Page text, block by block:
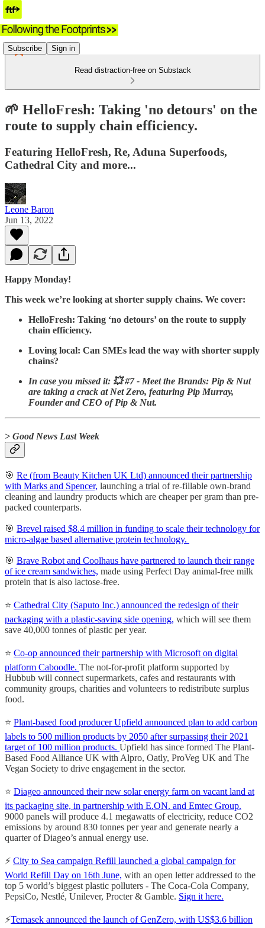
Subscribe Sign in
Read distraction-free on Substack
🌱 HelloFresh: Taking 'no detours' on the
route to supply chain efficiency.
Featuring HelloFresh, Re, Aduna Superfoods,
Cathedral City and more...
Leone Baron
Jun 13, 2022
Happy Monday!
This week we’re looking at shorter supply chains. We cover:
HelloFresh: Taking ‘no detours’ on the route to supply
chain efficiency.
Loving local: Can SMEs lead the way with shorter supply
chains?
In case you missed it: 💥 #7 - Meet the Brands: Pip & Nut
are taking a crack at Net Zero, featuring Pip Murray,
Founder and CEO of Pip & Nut.
> Good News Last Week
🎯 Re (from Beauty Kitchen UK Ltd) announced their partnership
with Marks and Spencer, launching a trial of re-fillable own-brand
cleaning and laundry products which are cheaper per gram than pre-
packed counterparts.
🎯 Brevel raised $8.4 million in funding to scale their technology for
micro-algae based alternative protein technology.
🎯 Brave Robot and Coolhaus have partnered to launch their range
of ice cream sandwiches, made using Perfect Day animal-free milk
protein that is also lactose-free.
⭐️ Cathedral City (Saputo Inc.) announced the redesign of their
packaging with a plastic-saving side opening, which will see them
save 40,000 tonnes of plastic per year.
⭐️ Co-op announced their partnership with Microsoft on digital
platform Caboodle. The not-for-profit platform supported by
Hubbub will connect supermarkets, cafes and restaurants with
community groups, charities and volunteers to redistribute surplus
food.
⭐️ Plant-based food producer Upfield announced plan to add carbon
labels to 500 million products by 2050 after surpassing their 2021
target of 100 million products. Upfield has since formed The Plant-
Based Food Alliance UK with Alpro, Oatly, ProVeg UK and The
Vegan Society to drive engagement in the sector.
⭐️ Diageo announced their new solar energy farm on vacant land at
its packaging site, in partnership with E.ON. and Emtec Group.
9000 panels will produce 4.1 megawatts of electricity, reduce CO2
emissions by around 830 tonnes per year and generate nearly a
quarter of Diageo’s annual energy use.
⚡️ City to Sea campaign Refill launched a global campaign for
World Refill Day on 16th June, with an open letter addressed to the
top 5 world’s biggest plastic polluters - The Coca-Cola Company,
PepsiCo, Nestlé, Unilever, Procter & Gamble. Sign it here.
⚡️Temasek announced the launch of GenZero, with US$3.6 billion